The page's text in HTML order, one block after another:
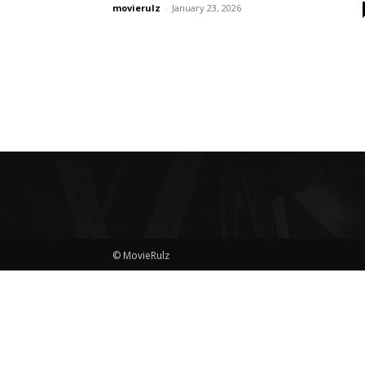
movierulz - January 23, 2026
© MovieRulz